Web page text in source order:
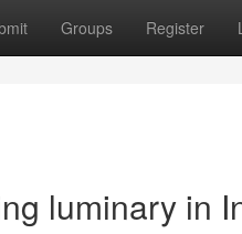
Groups Register
luminary in